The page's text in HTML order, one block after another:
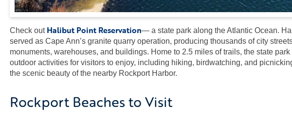
Check out Halibut Point Reservation— a state park along the Atlantic Ocean.
served as Cape Ann’s granite quarry operation, producing thousands of city
monuments, warehouses, and buildings. Home to 2.5 miles of trails, the state
outdoor activities for visitors to enjoy, including hiking, birdwatching, and
the scenic beauty of the nearby Rockport Harbor.
Rockport Beaches to Visit